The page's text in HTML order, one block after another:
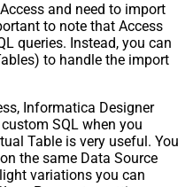
and need to import
to note that Access
queries. Instead, you can
to handle the import
Informatica Designer
SQL when you
Table is very useful. You
the same Data Source
variations you can